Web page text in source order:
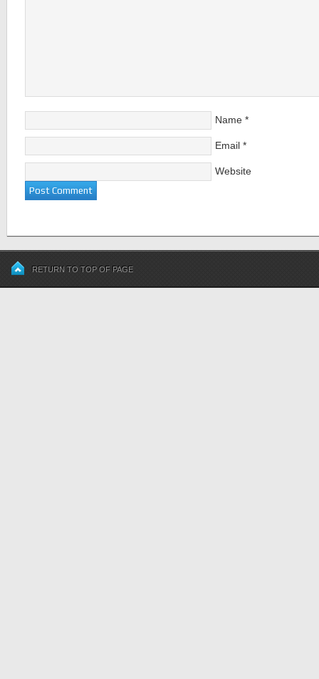
Name *
Email *
Website
RETURN TO TOP OF PAGE